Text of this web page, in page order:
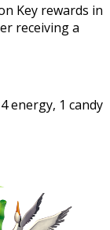
Key rewards in
receiving a
energy, 1 candy